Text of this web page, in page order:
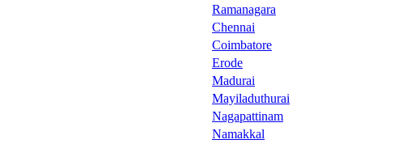
Ramanagara
Chennai
Coimbatore
Erode
Madurai
Mayiladuthurai
Nagapattinam
Namakkal